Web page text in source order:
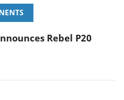
Rebel P20